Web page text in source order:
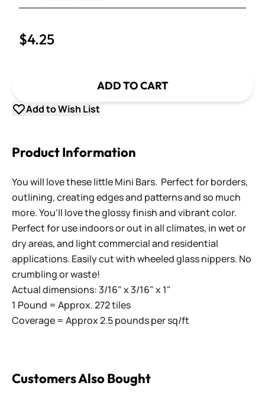
Decrease Quantity
$4.25
ADD TO CART
Add to Wish List
Product Information
You will love these little Mini Bars. Perfect for borders,
outlining, creating edges and patterns and so much
more. You'll love the glossy finish and vibrant color.
Perfect for use indoors or out in all climates, in wet or
dry areas, and light commercial and residential
applications. Easily cut with wheeled glass nippers. No
crumbling or waste!
Actual dimensions: 3/16" x 3/16" x 1"
1 Pound = Approx. 272 tiles
Coverage = Approx 2.5 pounds per sq/ft
Customers Also Bought